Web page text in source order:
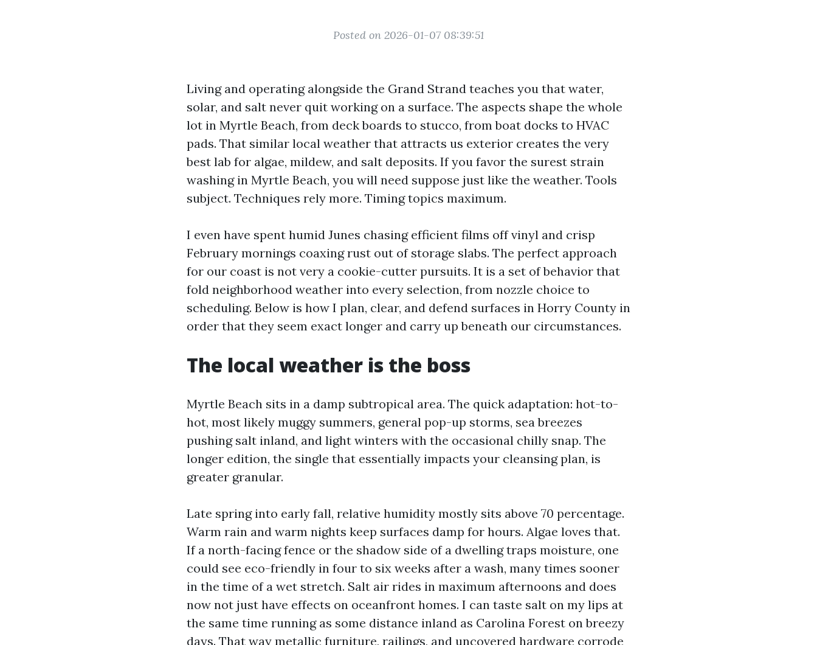
Posted on 2026-01-07 08:39:51
Living and operating alongside the Grand Strand teaches you that water,
solar, and salt never quit working on a surface. The aspects shape the whole
lot in Myrtle Beach, from deck boards to stucco, from boat docks to HVAC
pads. That similar local weather that attracts us exterior creates the very
best lab for algae, mildew, and salt deposits. If you favor the surest strain
washing in Myrtle Beach, you will need suppose just like the weather. Tools
subject. Techniques rely more. Timing topics maximum.
I even have spent humid Junes chasing efficient films off vinyl and crisp
February mornings coaxing rust out of storage slabs. The perfect approach
for our coast is not very a cookie-cutter pursuits. It is a set of behavior that
fold neighborhood weather into every selection, from nozzle choice to
scheduling. Below is how I plan, clear, and defend surfaces in Horry County in
order that they seem exact longer and carry up beneath our circumstances.
The local weather is the boss
Myrtle Beach sits in a damp subtropical area. The quick adaptation: hot-to-
hot, most likely muggy summers, general pop-up storms, sea breezes
pushing salt inland, and light winters with the occasional chilly snap. The
longer edition, the single that essentially impacts your cleansing plan, is
greater granular.
Late spring into early fall, relative humidity mostly sits above 70 percentage.
Warm rain and warm nights keep surfaces damp for hours. Algae loves that.
If a north-facing fence or the shadow side of a dwelling traps moisture, one
could see eco-friendly in four to six weeks after a wash, many times sooner
in the time of a wet stretch. Salt air rides in maximum afternoons and does
now not just have effects on oceanfront homes. I can taste salt on my lips at
the same time running as some distance inland as Carolina Forest on breezy
days. That way metallic furniture, railings, and uncovered hardware corrode